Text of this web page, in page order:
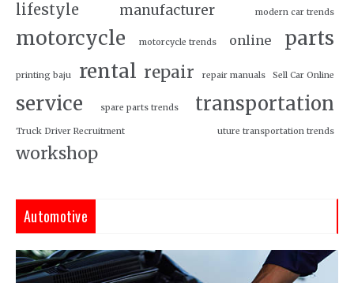
lifestyle
manufacturer modern car trends
motorcycle motorcycle trends online parts
printing baju rental repair repair manuals Sell Car Online
service spare parts trends transportation
Truck Driver Recruitment uture transportation trends
workshop
Automotive